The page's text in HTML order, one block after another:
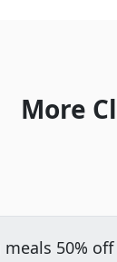
More
50% off